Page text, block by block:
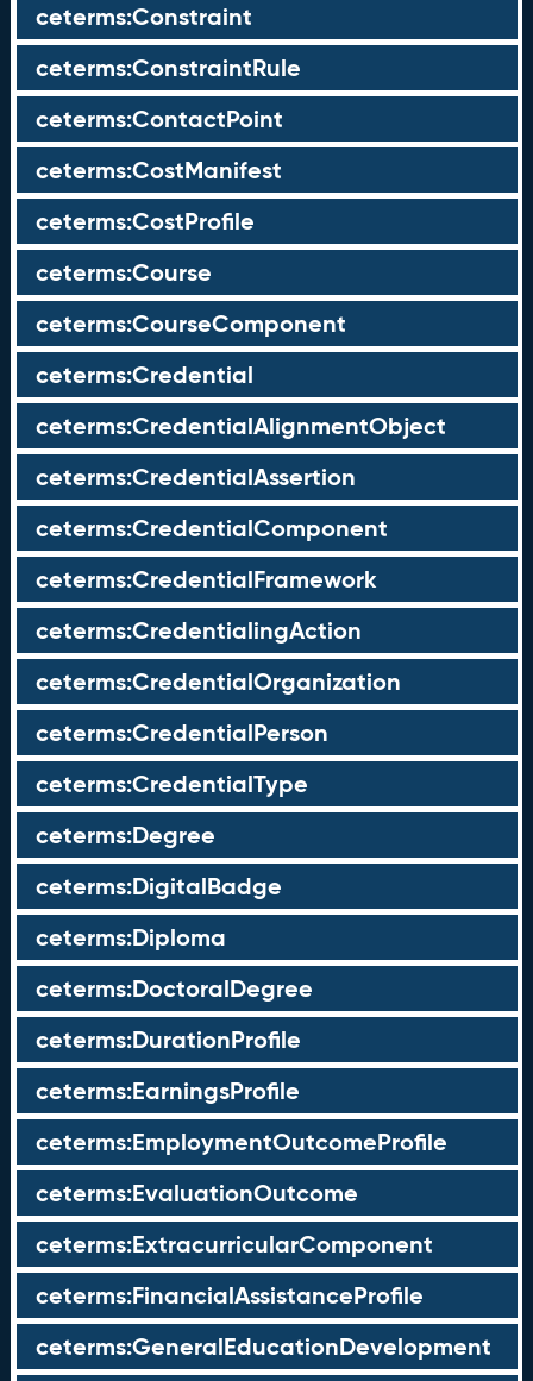
ceterms:Constraint
ceterms:ConstraintRule
ceterms:ContactPoint
ceterms:CostManifest
ceterms:CostProfile
ceterms:Course
ceterms:CourseComponent
ceterms:Credential
ceterms:CredentialAlignmentObject
ceterms:CredentialAssertion
ceterms:CredentialComponent
ceterms:CredentialFramework
ceterms:CredentialingAction
ceterms:CredentialOrganization
ceterms:CredentialPerson
ceterms:CredentialType
ceterms:Degree
ceterms:DigitalBadge
ceterms:Diploma
ceterms:DoctoralDegree
ceterms:DurationProfile
ceterms:EarningsProfile
ceterms:EmploymentOutcomeProfile
ceterms:EvaluationOutcome
ceterms:ExtracurricularComponent
ceterms:FinancialAssistanceProfile
ceterms:GeneralEducationDevelopment